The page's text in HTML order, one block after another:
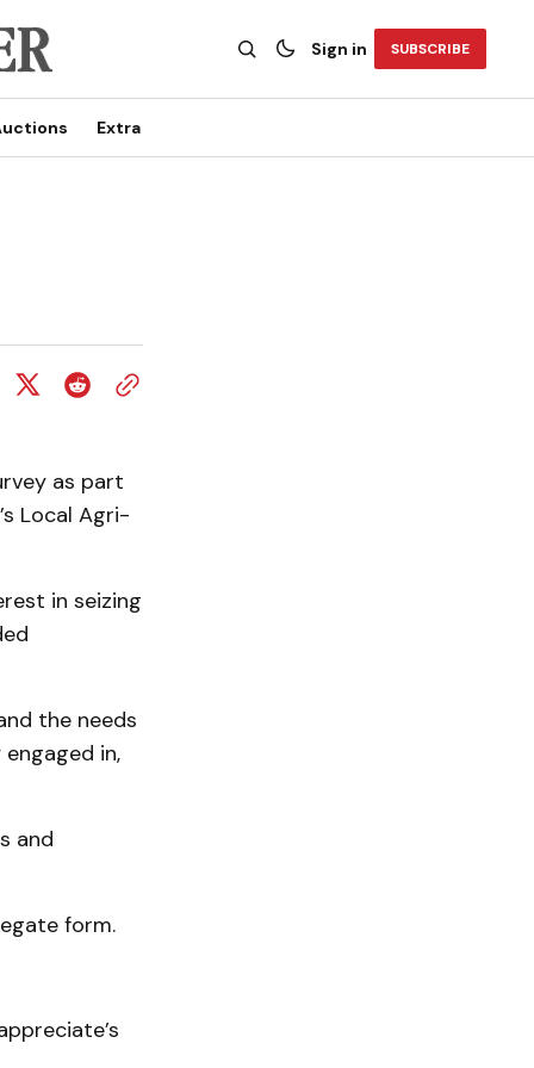
Sign in SUBSCRIBE
Extra
as part
Local Agri-
in seizing
the needs
in,
and
form.